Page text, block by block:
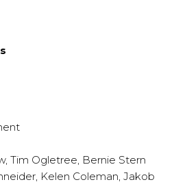
Tim Ogletree, Bernie Stern
Kelen Coleman, Jakob